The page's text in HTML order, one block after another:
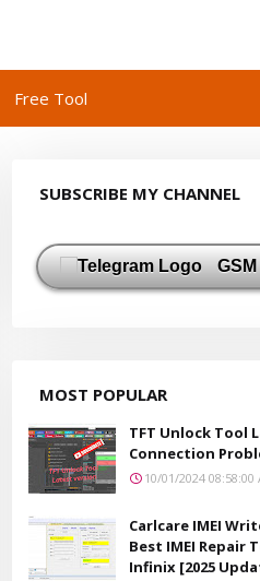
Free Tool
SUBSCRIBE MY CHANNEL
MOST POPULAR
TFT Unlock Tool
Connection
10/01/2024 08:58:00
Carlcare IMEI
Best IMEI Repair
Infinix [2025